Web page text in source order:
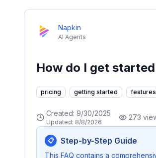
Napkin
AI Agents
How do I get
pricing getting started features
Created: 9/30/2025
Updated: 8/8/2026
273
📋 Step-by-Step Guide
This FAQ contains a